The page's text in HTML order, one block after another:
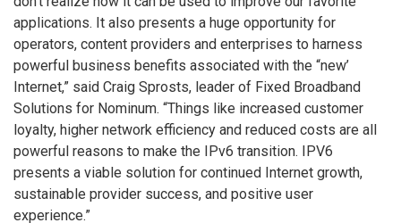
applications. It also presents a huge opportunity for
operators, content providers and enterprises to harness
powerful business benefits associated with the “new’
Internet,” said Craig Sprosts, leader of Fixed Broadband
Solutions for Nominum. “Things like increased customer
loyalty, higher network efficiency and reduced costs are all
powerful reasons to make the IPv6 transition. IPV6
presents a viable solution for continued Internet growth,
sustainable provider success, and positive user
experience.”